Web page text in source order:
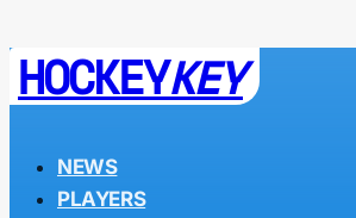
HOCKEYKEY
NEWS
PLAYERS